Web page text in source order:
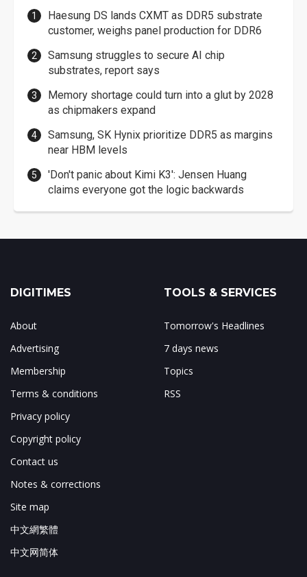
Haesung DS lands CXMT as DDR5 substrate
customer, weighs panel production for DDR6
Samsung struggles to secure AI chip
substrates, report says
Memory shortage could turn into a glut by 2028
as chipmakers expand
Samsung, SK Hynix prioritize DDR5 as margins
near HBM levels
'Don't panic about Kimi K3': Jensen Huang
claims everyone got the logic backwards
DIGITIMES
About
Advertising
Membership
Terms & conditions
Privacy policy
Copyright policy
Contact us
Notes & corrections
Site map
中文網繁體
中文网简体
TOOLS & SERVICES
Tomorrow's Headlines
7 days news
Topics
RSS